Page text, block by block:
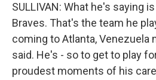
SULLIVAN: What he's saying
Braves. That's the team he
coming to Atlanta, Venezuela
said. He's - so to get to play
proudest moments of his